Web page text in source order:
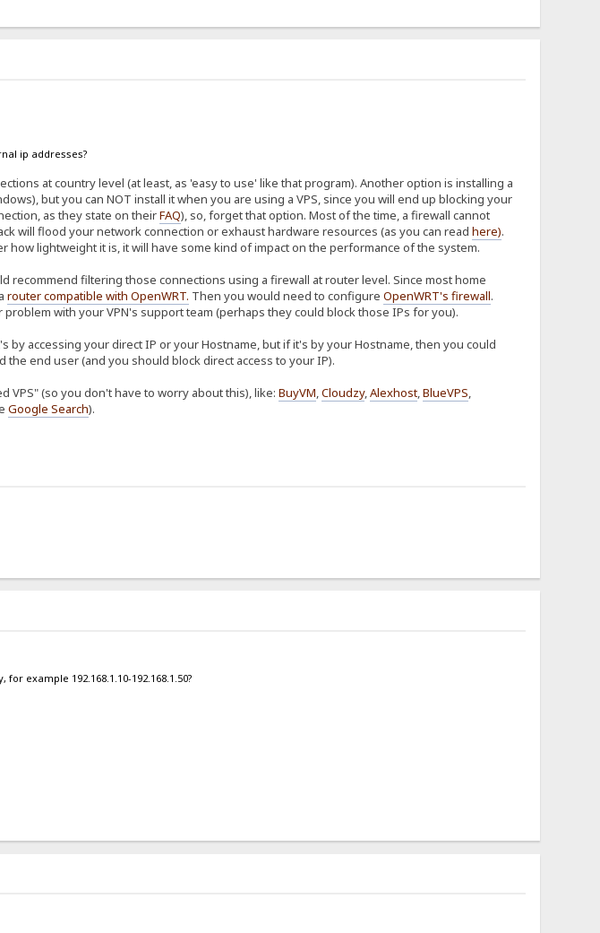
ip addresses?
at country level (at least, as 'easy to use' like that program). Another option is installing a
but you can NOT install it when you are using a VPS, since you will end up blocking your
as they state on theirFAQ), so, forget that option. Most of the time, a firewall cannot
will flood your network connection or exhaust hardware resources (as you can read here).
how lightweight it is, it will have some kind of impact on the performance of the system.
recommend filtering those connections using a firewall at router level. Since most home
router compatible with OpenWRT. Then you would need to configure OpenWRT's firewall.
with your VPN's support team (perhaps they could block those IPs for you).
by accessing your direct IP or your Hostname, but if it's by your Hostname, then you could
end user (and you should block direct access to your IP).
VPS" (so you don't have to worry about this), like: BuyVM,Cloudzy,Alexhost,BlueVPS,
Google Search).
example 192.168.1.10-192.168.1.50?